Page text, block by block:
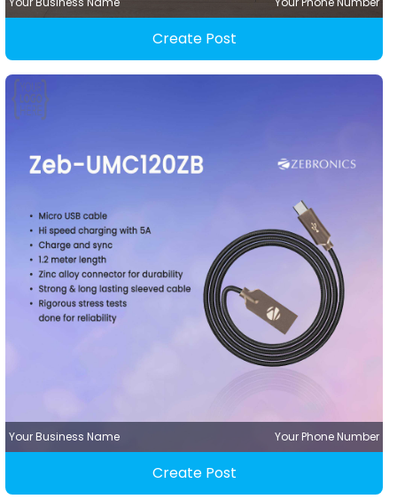
Create Post
Your Business Name Your Phone Number
Create Post